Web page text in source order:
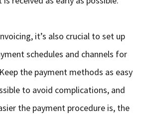
it’s also crucial to set up
schedules and channels for
the payment methods as easy
to avoid complications, and
the payment procedure is, the